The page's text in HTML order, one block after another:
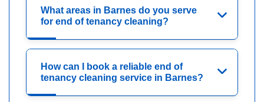
What areas in Barnes do you serve
for end of tenancy cleaning?
How can I book a reliable end of
tenancy cleaning service in Barnes?